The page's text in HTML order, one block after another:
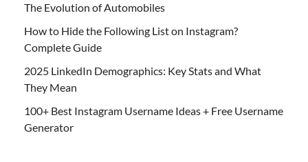
The Evolution of Automobiles
How to Hide the Following List on Instagram?
Complete Guide
2025 LinkedIn Demographics: Key Stats and What
They Mean
100+ Best Instagram Username Ideas + Free Username
Generator